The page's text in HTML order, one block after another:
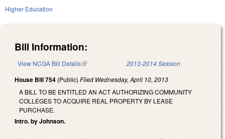
Higher Education
Bill Information:
View NCGA Bill Details(link is external) 2013-2014 Session
House Bill 754 (Public) Filed Wednesday, April 10, 2013
A BILL TO BE ENTITLED AN ACT AUTHORIZING COMMUNITY
COLLEGES TO ACQUIRE REAL PROPERTY BY LEASE
PURCHASE.
Intro. by Johnson.